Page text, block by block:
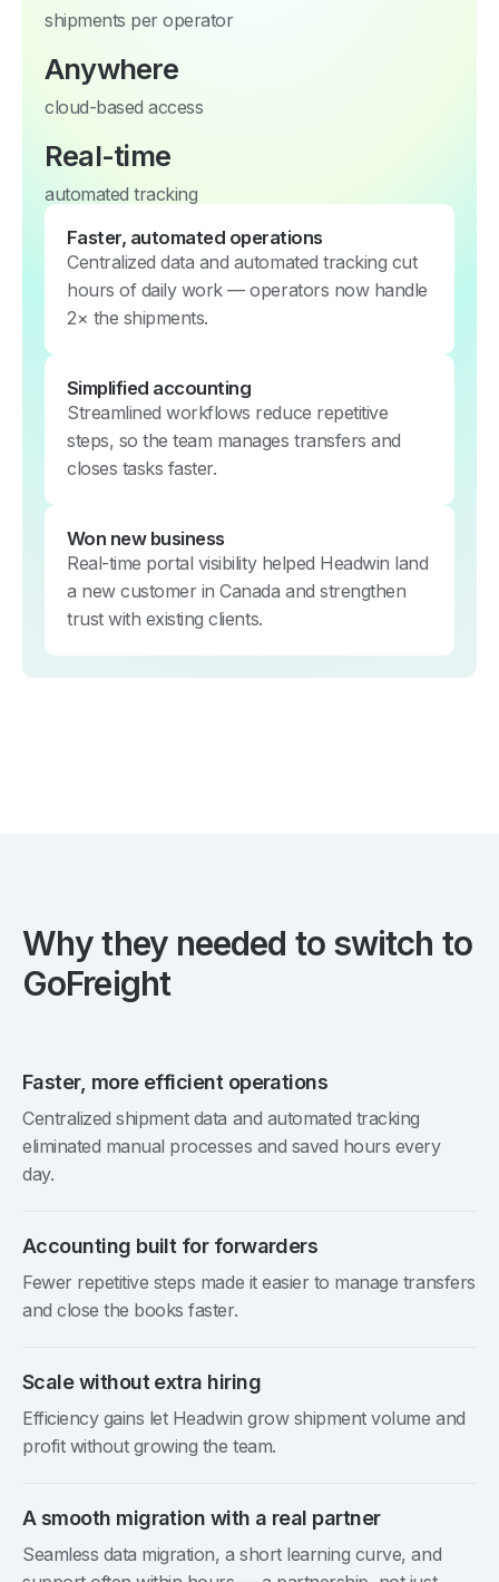
shipments per operator
Anywhere
cloud-based access
Real-time
automated tracking
Faster, automated operations
Centralized data and automated tracking cut
hours of daily work — operators now handle
2× the shipments.
Simplified accounting
Streamlined workflows reduce repetitive
steps, so the team manages transfers and
closes tasks faster.
Won new business
Real-time portal visibility helped Headwin land
a new customer in Canada and strengthen
trust with existing clients.
Why they needed to switch to
GoFreight
Faster, more efficient operations
Centralized shipment data and automated tracking
eliminated manual processes and saved hours every
day.
Accounting built for forwarders
Fewer repetitive steps made it easier to manage transfers
and close the books faster.
Scale without extra hiring
Efficiency gains let Headwin grow shipment volume and
profit without growing the team.
A smooth migration with a real partner
Seamless data migration, a short learning curve, and